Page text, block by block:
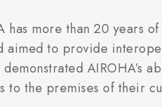
has more than 20 years
to provide
AIROHA’s
the premises of their